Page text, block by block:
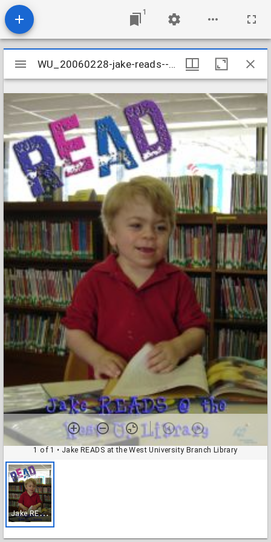
1
Mirador
viewer
WU_20060228-jake-reads--the-west-u-library_437964398_o
1 of 1 • Jake READS at the West University Branch Library
J
ake READS at the West University Branch Library